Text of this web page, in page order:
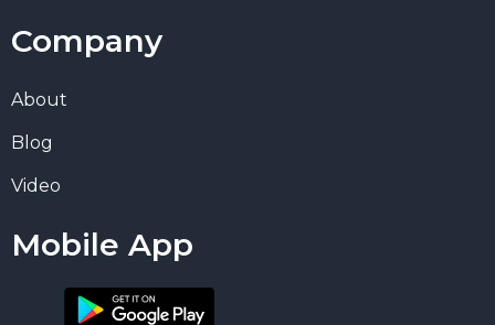
Company
About
Blog
Video
Mobile App